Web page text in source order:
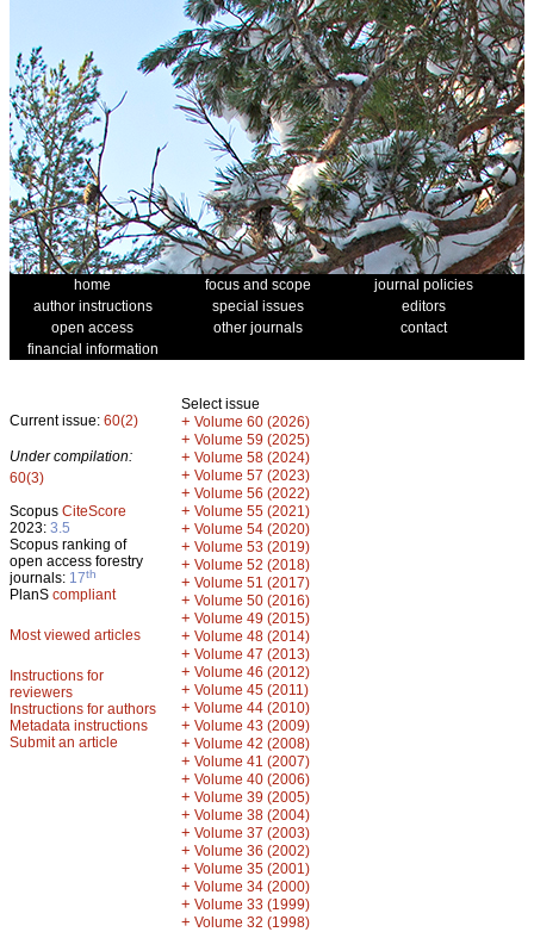
home focus and scope
journal policies
author instructions
special issues
editors
open access
other journals
contact
financial information
Current issue: 60(2)
Under compilation:
60(3)
Scopus CiteScore
2023: 3.5
Scopus ranking of
open access forestry
journals: 17th
PlanS compliant
Most viewed articles
Instructions for
reviewers
Instructions for authors
Metadata instructions
Submit an article
Select issue
+ Volume 60 (2026)
+ Volume 59 (2025)
+ Volume 58 (2024)
+ Volume 57 (2023)
+ Volume 56 (2022)
+ Volume 55 (2021)
+ Volume 54 (2020)
+ Volume 53 (2019)
+ Volume 52 (2018)
+ Volume 51 (2017)
+ Volume 50 (2016)
+ Volume 49 (2015)
+ Volume 48 (2014)
+ Volume 47 (2013)
+ Volume 46 (2012)
+ Volume 45 (2011)
+ Volume 44 (2010)
+ Volume 43 (2009)
+ Volume 42 (2008)
+ Volume 41 (2007)
+ Volume 40 (2006)
+ Volume 39 (2005)
+ Volume 38 (2004)
+ Volume 37 (2003)
+ Volume 36 (2002)
+ Volume 35 (2001)
+ Volume 34 (2000)
+ Volume 33 (1999)
+ Volume 32 (1998)